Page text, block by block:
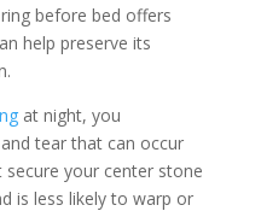
before bed offers
help preserve its
at night, you
tear that can occur
secure your center stone
is less likely to warp or